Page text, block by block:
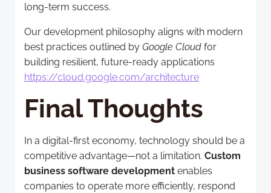
long-term success.
Our development philosophy aligns with modern
best practices outlined by Google Cloud for
building resilient, future-ready applications
https://cloud.google.com/architecture
Final Thoughts
In a digital-first economy, technology should be a
competitive advantage—not a limitation. Custom
business software development enables
companies to operate more efficiently, respond